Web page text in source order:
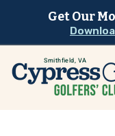
Get Our
Smithfield, VA